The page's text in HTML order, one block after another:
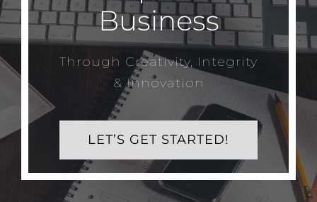
Business
Through Creativity, Integrity
& Innovation
LET’S GET STARTED!